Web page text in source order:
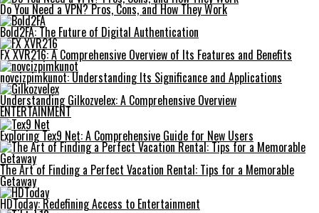
Do You Need a VPN? Pros, Cons, and How They Work
Bold2FA: The Future of Digital Authentication
FX XVR216: A Comprehensive Overview of Its Features and Benefits
novcizpimkunot: Understanding Its Significance and Applications
Understanding Gilkozvelex: A Comprehensive Overview
ENTERTAINMENT
Exploring Tex9 Net: A Comprehensive Guide for New Users
The Art of Finding a Perfect Vacation Rental: Tips for a Memorable
Getaway
HDToday: Redefining Access to Entertainment